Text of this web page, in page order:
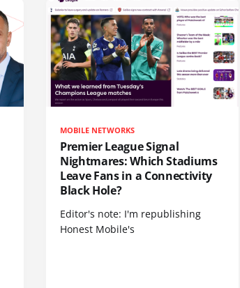
MOBILE NETWORKS
Premier League Signal
Nightmares: Which Stadiums
Leave Fans in a Connectivity
Black Hole?
Editor's note: I'm republishing
Honest Mobile's